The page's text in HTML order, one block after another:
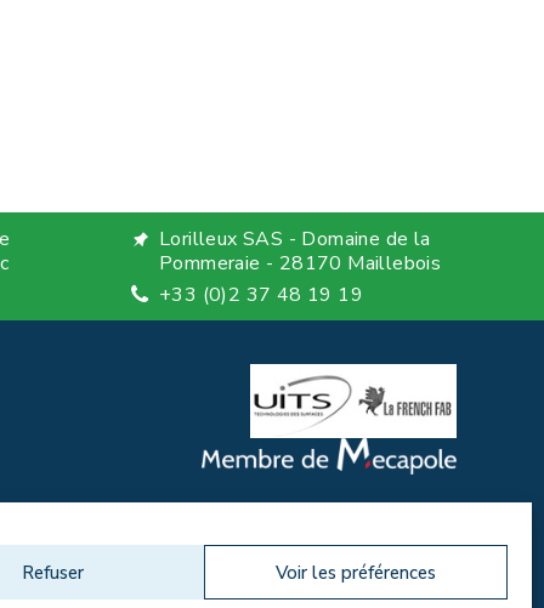
Refuser Voir les préférences
Lorilleux SAS - Domaine de la
Pommeraie - 28170 Maillebois
+33 (0)2 37 48 19 19